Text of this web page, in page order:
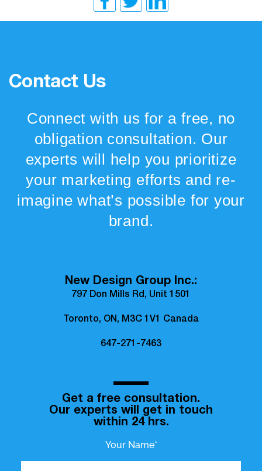
Contact Us
Connect with us for a free, no
obligation consultation. Our
experts will help you prioritize
your marketing efforts and re-
imagine what’s possible for your
brand.
New Design Group Inc.:
797 Don Mills Rd, Unit 1501
Toronto, ON, M3C 1V1 Canada
647-271-7463
Get a free consultation.
Our experts will get in touch
within 24 hrs.
Your Name*